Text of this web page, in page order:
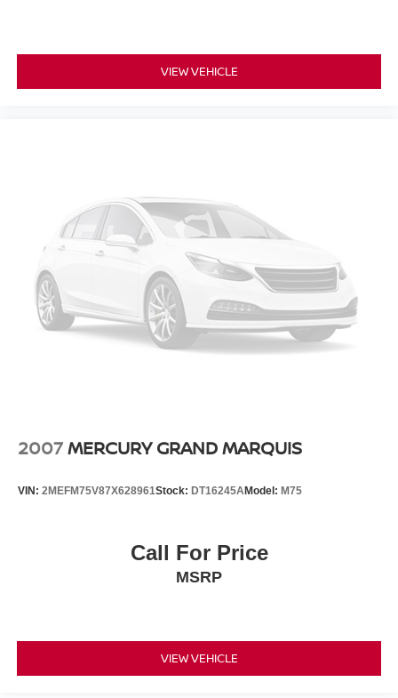
VIEW VEHICLE
2007MERCURY GRAND MARQUIS
VIN: 2MEFM75V87X628961Stock: DT16245AModel: M75
Call For Price
MSRP
VIEW VEHICLE